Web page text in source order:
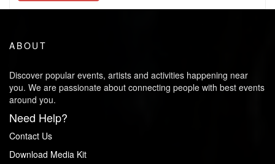
ABOUT
Discover popular events, artists and activities happening near
you. We are passionate about connecting people with best events
around you.
Need Help?
Contact Us
Download Media Kit